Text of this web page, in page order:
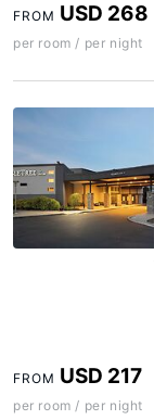
FROM USD 268
per room / per night
FROM USD 217
per room / per night